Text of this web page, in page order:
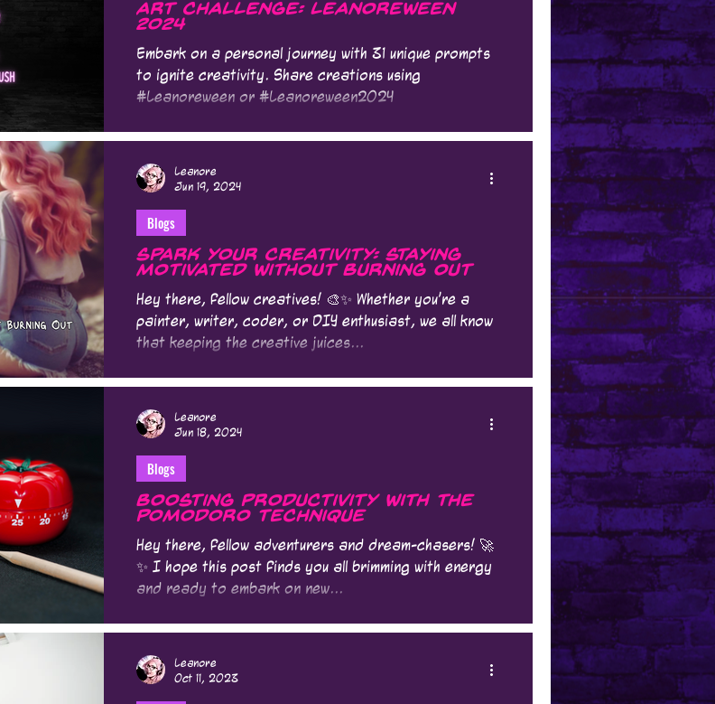
Art Challenge: Leanoreween
2024
Embark on a personal journey with 31 unique prompts
to ignite creativity. Share creations using
#Leanoreween or #Leanoreween2024
Spark Your Creativity: Staying
Motivated Without Burning Out
Hey there, fellow creatives! 🎨✨ Whether you're a
painter, writer, coder, or DIY enthusiast, we all know
that keeping the creative juices...
Blogs
Leanore
Jun 19, 2024
Boosting Productivity with the
Pomodoro Technique
Hey there, fellow adventurers and dream-chasers! 🚀
✨ I hope this post finds you all brimming with energy
and ready to embark on new...
Blogs
Leanore
Jun 18, 2024
Leanore
Oct 11, 2023